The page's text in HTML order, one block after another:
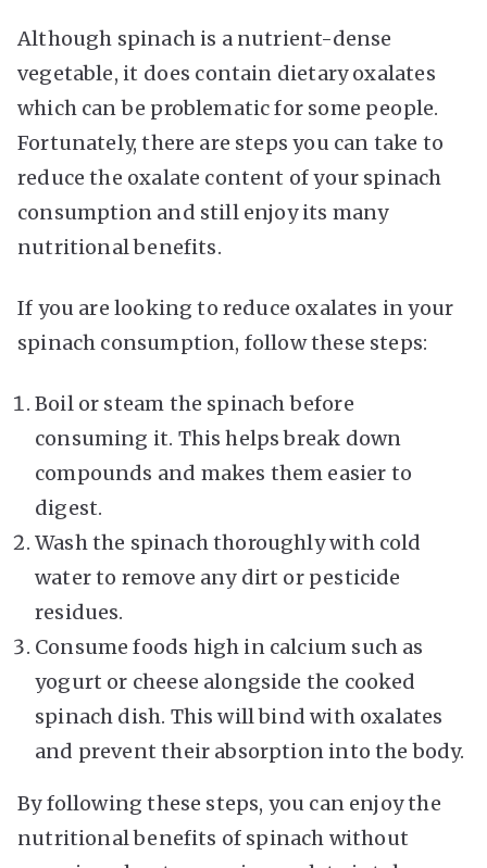
Although spinach is a nutrient-dense
vegetable, it does contain dietary oxalates
which can be problematic for some people.
Fortunately, there are steps you can take to
reduce the oxalate content of your spinach
consumption and still enjoy its many
nutritional benefits.
If you are looking to reduce oxalates in your
spinach consumption, follow these steps:
Boil or steam the spinach before
consuming it. This helps break down
compounds and makes them easier to
digest.
Wash the spinach thoroughly with cold
water to remove any dirt or pesticide
residues.
Consume foods high in calcium such as
yogurt or cheese alongside the cooked
spinach dish. This will bind with oxalates
and prevent their absorption into the body.
By following these steps, you can enjoy the
nutritional benefits of spinach without